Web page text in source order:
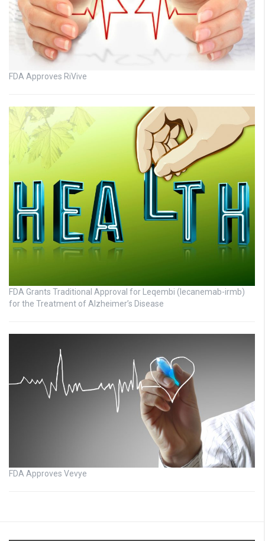
FDA Approves RiVive
FDA Grants Traditional Approval for Leqembi (lecanemab-irmb)
for the Treatment of Alzheimer’s Disease
FDA Approves Vevye